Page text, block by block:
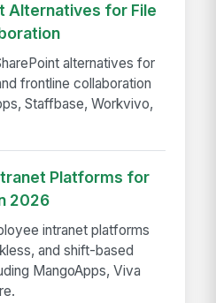
Alternatives for File
alternatives for
frontline collaboration
Staffbase, Workvivo,
Platforms for
2026
intranet platforms
and shift-based
MangoApps, Viva